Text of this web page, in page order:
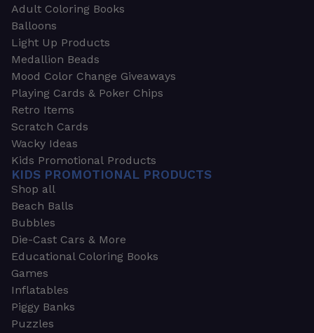
Adult Coloring Books
Balloons
Light Up Products
Medallion Beads
Mood Color Change Giveaways
Playing Cards & Poker Chips
Retro Items
Scratch Cards
Wacky Ideas
Kids Promotional Products
KIDS PROMOTIONAL PRODUCTS
Shop all
Beach Balls
Bubbles
Die-Cast Cars & More
Educational Coloring Books
Games
Inflatables
Piggy Banks
Puzzles